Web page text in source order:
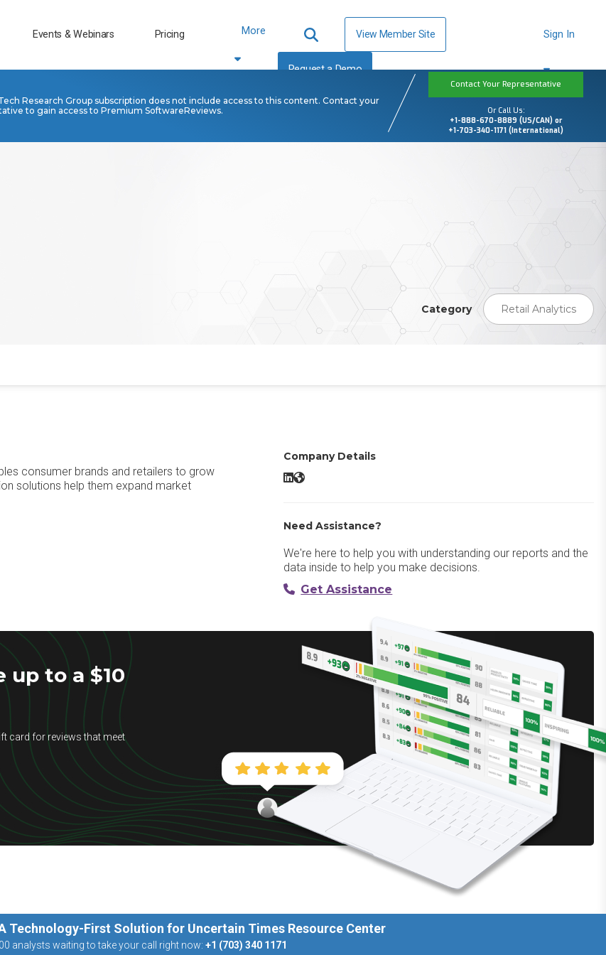
Events & Webinars Pricing More View Member Site
Request a Demo
Sign In
Research Group subscription does not include access to this content. Contact your
to gain access to Premium SoftwareReviews.
Contact Your Representative
Or Call Us:
+1-888-670-8889 (US/CAN) or
+1-703-340-1171 (International)
Category Retail Analytics
consumer brands and retailers to grow
solutions help them expand market
Company Details
Dataweave LinkedIn
Dataweave Website
Need Assistance?
We're here to help you with understanding our reports and the
data inside to help you make decisions.
Get Assistance
up to a $10
card for reviews that meet
Technology-First Solution for Uncertain Times Resource Center
analysts waiting to take your call right now: +1 (703) 340 1171